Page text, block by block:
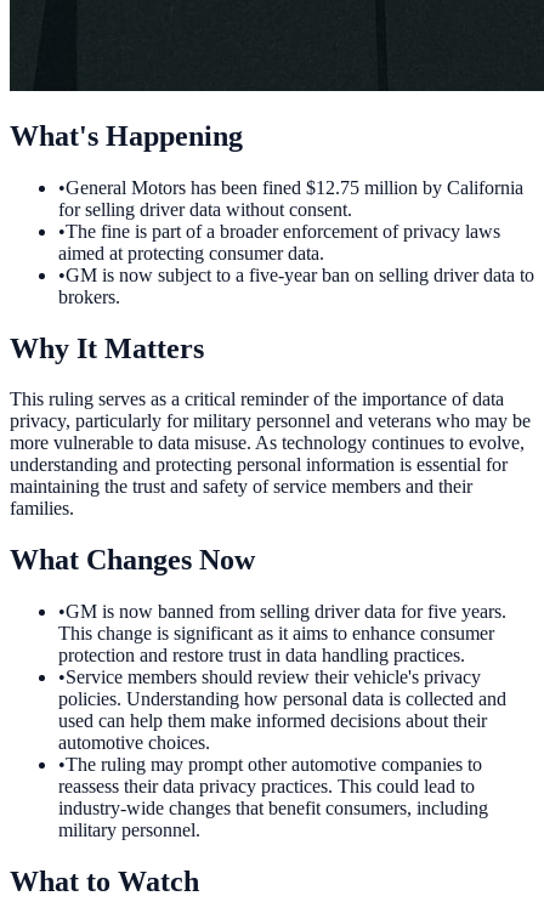
What's Happening
•General Motors has been fined $12.75 million by California
for selling driver data without consent.
•The fine is part of a broader enforcement of privacy laws
aimed at protecting consumer data.
•GM is now subject to a five-year ban on selling driver data to
brokers.
Why It Matters
This ruling serves as a critical reminder of the importance of data
privacy, particularly for military personnel and veterans who may be
more vulnerable to data misuse. As technology continues to evolve,
understanding and protecting personal information is essential for
maintaining the trust and safety of service members and their
families.
What Changes Now
•GM is now banned from selling driver data for five years.
This change is significant as it aims to enhance consumer
protection and restore trust in data handling practices.
•Service members should review their vehicle's privacy
policies. Understanding how personal data is collected and
used can help them make informed decisions about their
automotive choices.
•The ruling may prompt other automotive companies to
reassess their data privacy practices. This could lead to
industry-wide changes that benefit consumers, including
military personnel.
What to Watch